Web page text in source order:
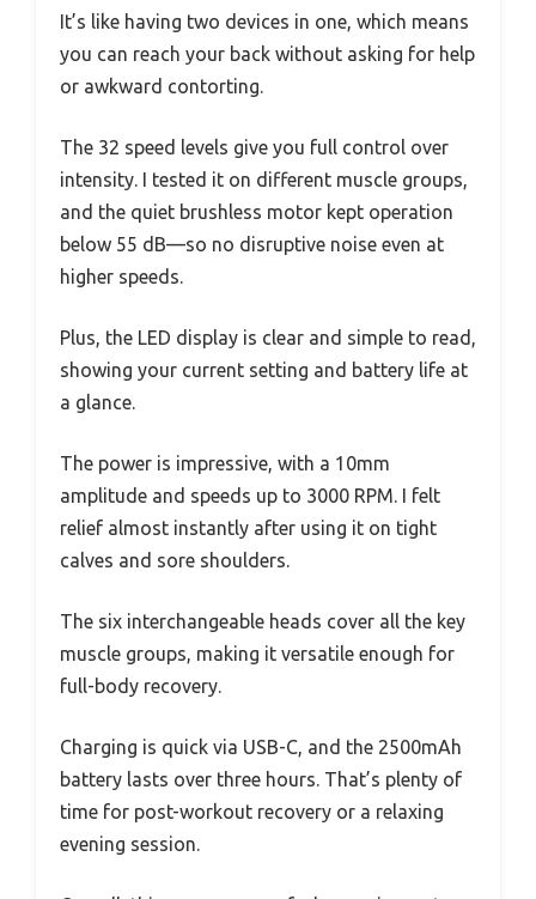
It’s like having two devices in one, which means
you can reach your back without asking for help
or awkward contorting.
The 32 speed levels give you full control over
intensity. I tested it on different muscle groups,
and the quiet brushless motor kept operation
below 55 dB—so no disruptive noise even at
higher speeds.
Plus, the LED display is clear and simple to read,
showing your current setting and battery life at
a glance.
The power is impressive, with a 10mm
amplitude and speeds up to 3000 RPM. I felt
relief almost instantly after using it on tight
calves and sore shoulders.
The six interchangeable heads cover all the key
muscle groups, making it versatile enough for
full-body recovery.
Charging is quick via USB-C, and the 2500mAh
battery lasts over three hours. That’s plenty of
time for post-workout recovery or a relaxing
evening session.